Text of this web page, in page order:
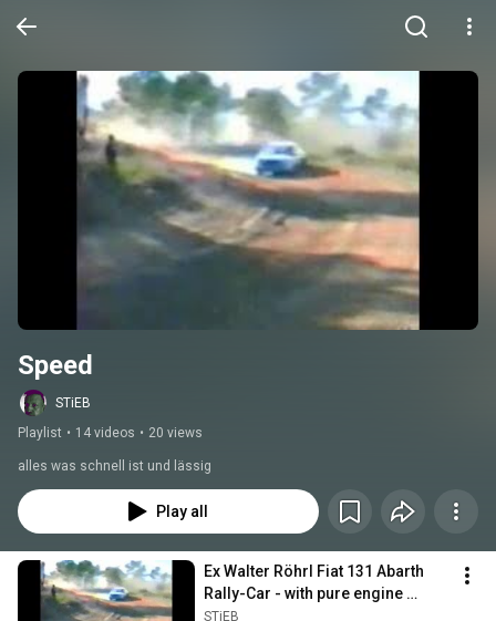
Speed
STiEB
Playlist • 14 videos • 20 views
alles was schnell ist und lässig
Play all
Ex Walter Röhrl Fiat 131 Abarth
Rally-Car - with pure engine
sounds
STiEB